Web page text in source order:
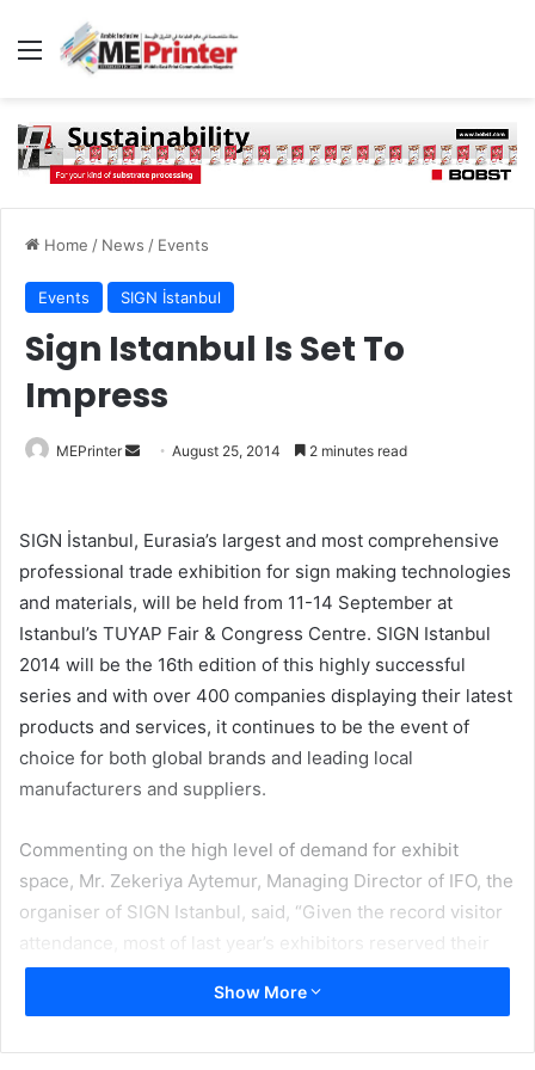
Menu
Home / News / Events
Events SIGN İstanbul
Sign Istanbul Is Set To
Impress
MEPrinter
Send August 25, 2014 2 minutes read
SIGN İstanbul, Eurasia’s largest and most comprehensive
professional trade exhibition for sign making technologies
and materials, will be held from 11-14 September at
Istanbul’s TUYAP Fair & Congress Centre. SIGN Istanbul
2014 will be the 16th edition of this highly successful
series and with over 400 companies displaying their latest
products and services, it continues to be the event of
choice for both global brands and leading local
manufacturers and suppliers.
Commenting on the high level of demand for exhibit
space, Mr. Zekeriya Aytemur, Managing Director of IFO, the
organiser of SIGN Istanbul, said, “Given the record visitor
attendance, most of last year’s exhibitors reserved their
booths for this year during the 2013 event…with the
addition of many new suppliers the fair has now expanded
Show More